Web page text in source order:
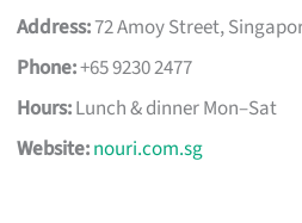
Address:72 Amoy Street,
Phone:+65 9230 2477
Hours:Lunch & dinner Mon–Sat
Website:nouri.com.sg